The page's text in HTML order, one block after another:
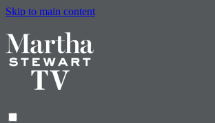
Skip to main content